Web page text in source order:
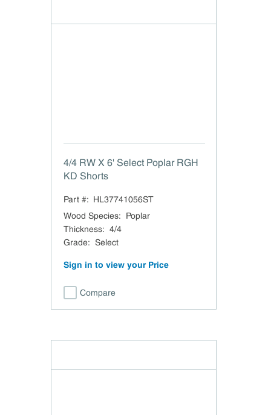
4/4 RW X 6' Select Poplar RGH
KD Shorts
Part #: HL37741056ST
Wood Species:
Poplar
Thickness: 4/4
Grade: Select
Sign in to view your Price
Compare